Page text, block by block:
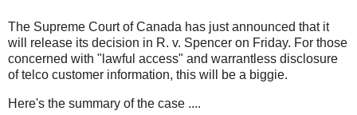
The Supreme Court of Canada has just announced that it
will release its decision in R. v. Spencer on Friday. For those
concerned with "lawful access" and warrantless disclosure
of telco customer information, this will be a biggie.
Here's the summary of the case ....